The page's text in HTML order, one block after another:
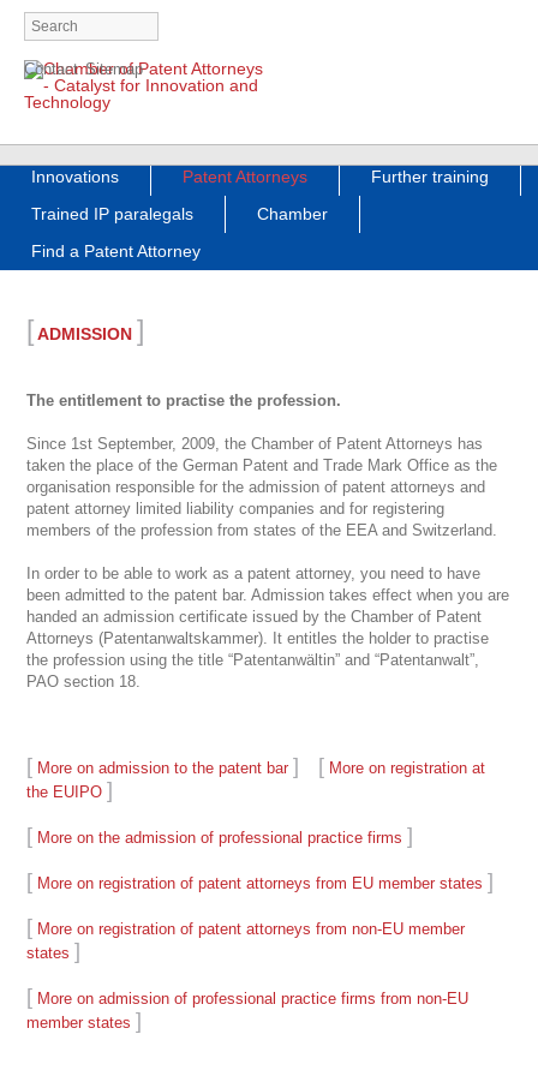
Skip
navigation
Contact Sitemap
Skip
navigation
Innovations Patent Attorneys
Further training
Trained IP paralegals
Chamber
Find a Patent Attorney
[ADMISSION ]
The entitlement to practise the profession.
Since 1st September, 2009, the Chamber of Patent Attorneys has
taken the place of the German Patent and Trade Mark Office as the
organisation responsible for the admission of patent attorneys and
patent attorney limited liability companies and for registering
members of the profession from states of the EEA and Switzerland.
In order to be able to work as a patent attorney, you need to have
been admitted to the patent bar. Admission takes effect when you are
handed an admission certificate issued by the Chamber of Patent
Attorneys (Patentanwaltskammer). It entitles the holder to practise
the profession using the title “Patentanwältin” and “Patentanwalt”,
PAO section 18.
[ More on admission to the patent bar ] [ More on registration at
the EUIPO ]
[ More on the admission of professional practice firms ]
[ More on registration of patent attorneys from EU member states ]
[ More on registration of patent attorneys from non-EU member
states ]
[ More on admission of professional practice firms from non-EU
member states ]